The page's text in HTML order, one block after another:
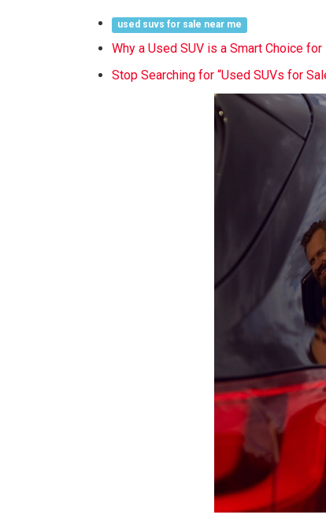
used suvs for sale near me
Why a Used SUV is a Smart Choice
Stop Searching for “Used SUVs for